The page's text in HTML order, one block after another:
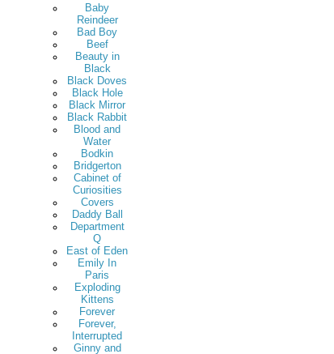
Baby
Reindeer
Bad Boy
Beef
Beauty in
Black
Black Doves
Black Hole
Black Mirror
Black Rabbit
Blood and
Water
Bodkin
Bridgerton
Cabinet of
Curiosities
Covers
Daddy Ball
Department
Q
East of Eden
Emily In
Paris
Exploding
Kittens
Forever
Forever,
Interrupted
Ginny and